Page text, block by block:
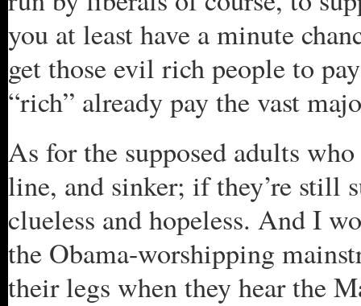
you at least have a minute
get those evil rich people to
“rich” already pay the vast
As for the supposed adults
line, and sinker; if they’re still
clueless and hopeless. And I
the Obama-worshipping
their legs when they hear the